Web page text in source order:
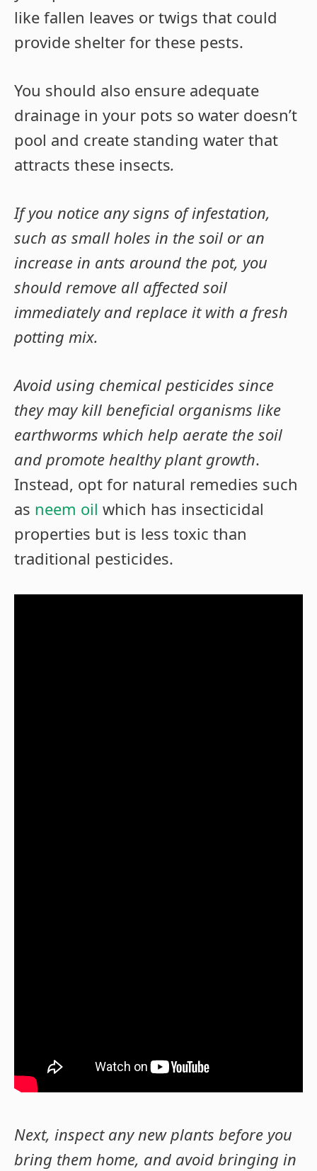
like fallen leaves or twigs that could
provide shelter for these pests.
You should also ensure adequate
drainage in your pots so water doesn’t
pool and create standing water that
attracts these insects.
If you notice any signs of infestation,
such as small holes in the soil or an
increase in ants around the pot, you
should remove all affected soil
immediately and replace it with a fresh
potting mix.
Avoid using chemical pesticides since
they may kill beneficial organisms like
earthworms which help aerate the soil
and promote healthy plant growth.
Instead, opt for natural remedies such
as neem oil which has insecticidal
properties but is less toxic than
traditional pesticides.
Next, inspect any new plants before you
bring them home, and avoid bringing in